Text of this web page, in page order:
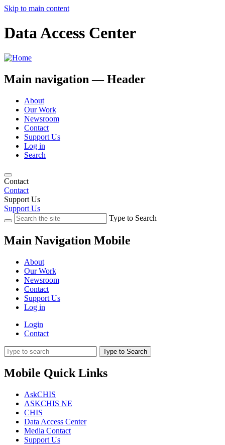
Skip to main content
Data Access Center
Main navigation — Header
About
Our Work
Newsroom
Contact
Support Us
Log in
Search
Contact
Contact
Support Us
Support Us
Type to Search
Main Navigation Mobile
About
Our Work
Newsroom
Contact
Support Us
Log in
Login
Contact
Type to Search
Mobile Quick Links
AskCHIS
ASKCHIS NE
CHIS
Data Access Center
Media Contact
Support Us